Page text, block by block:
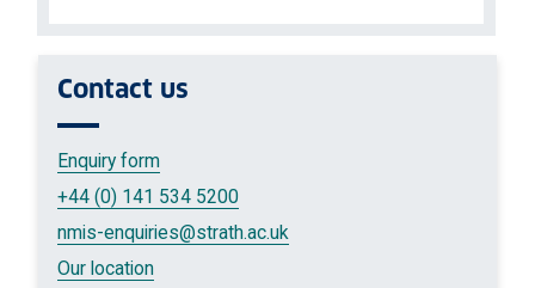
Contact us
Enquiry form
+44 (0) 141 534 5200
nmis-enquiries@strath.ac.uk
Our location